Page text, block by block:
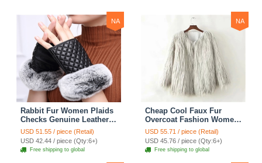
NA
Rabbit Fur Women Plaids
Checks Genuine Leather
Sheepskin Finger Gloves
Keep Warm - Black
USD 51.55 / piece (Retail)
USD 42.44 / piece (Qty:6+)
Free shipping to global
NA
Cheap Cool Faux Fur
Overcoat Fashion Women
Coat - White
USD 55.71 / piece (Retail)
USD 45.76 / piece (Qty:6+)
Free shipping to global